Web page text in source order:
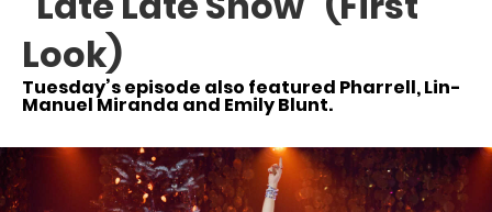
Look)
Tuesday’s episode also featured Pharrell, Lin-
Manuel Miranda and Emily Blunt.